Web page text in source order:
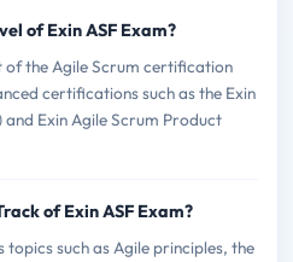
of Exin ASF Exam?
of the Agile Scrum certification
certifications such as the Exin
Exin Agile Scrum Product
of Exin ASF Exam?
topics such as Agile principles, the